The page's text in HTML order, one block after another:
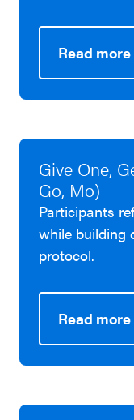
Read more
Give One,
Go, Mo)
Participants
while building
protocol.
Read more